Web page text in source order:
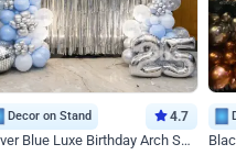
Decor on Stand 4.7
Silver Blue Luxe Birthday Arch Setup